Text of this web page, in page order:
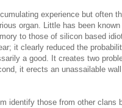
experience but often
organ. Little has been known
to those of silicon based
it clearly reduced the
a good. It creates two
it erects an unassailable
identify those from other clans